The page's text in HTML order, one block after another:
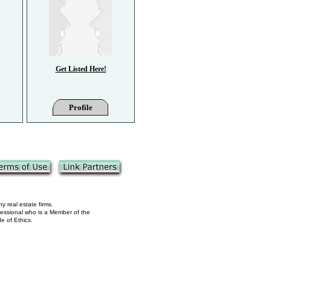
Get Listed Here!
Profile
real estate firms.
who is a Member of the
of Ethics.